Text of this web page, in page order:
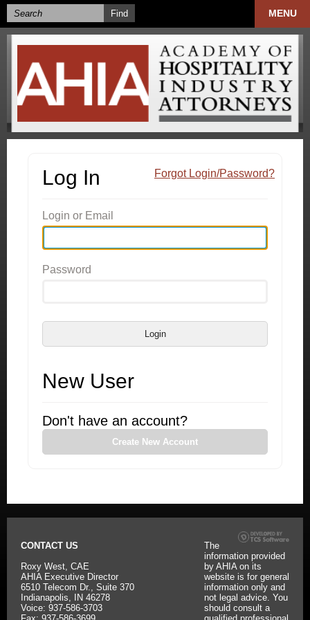
MENU
Log In
Login or Email
Password
Login
Forgot Login/Password?
New User
Don't have an account?
Create New Account
CONTACT US
Roxy West, CAE
AHIA Executive Director
6510 Telecom Dr., Suite 370
Indianapolis, IN 46278
Voice: 937-586-3703
The
information provided
by AHIA on its
website is for general
information only and
not legal advice. You
should consult a